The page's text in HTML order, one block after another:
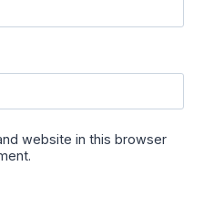
website in this browser